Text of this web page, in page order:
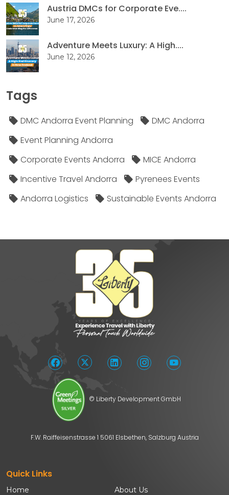
Austria DMCs for Corporate Eve....
June 17, 2026
Adventure Meets Luxury: A High....
June 12, 2026
Tags
DMC Andorra Event Planning
DMC Andorra
Event Planning Andorra
Corporate Events Andorra
MICE Andorra
Incentive Travel Andorra
Pyrenees Events
Andorra Logistics
Sustainable Events Andorra
© Liberty Development GmbH
F.W. Raiffeisenstrasse 1 5061 Elsbethen, Salzburg Austria
Quick Links
Home
About Us